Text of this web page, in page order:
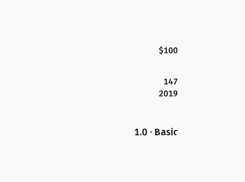
$100
147
2019
1.0 · Basic